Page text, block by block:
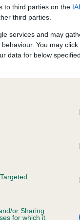
to third parties on the
third parties.
services and may
You may
data for below
or Sharing
for which it
be newly
may not yet fully
DHUK IVDD Scheme -
records indicate this
The Kennel Club